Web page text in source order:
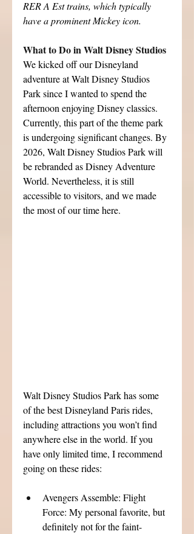
RER A Est trains, which typically
have a prominent Mickey icon.
What to Do in Walt Disney Studios
We kicked off our Disneyland
adventure at Walt Disney Studios
Park since I wanted to spend the
afternoon enjoying Disney classics.
Currently, this part of the theme park
is undergoing significant changes. By
2026, Walt Disney Studios Park will
be rebranded as Disney Adventure
World. Nevertheless, it is still
accessible to visitors, and we made
the most of our time here.
Walt Disney Studios Park has some
of the best Disneyland Paris rides,
including attractions you won’t find
anywhere else in the world. If you
have only limited time, I recommend
going on these rides:
Avengers Assemble: Flight
Force: My personal favorite, but
definitely not for the faint-